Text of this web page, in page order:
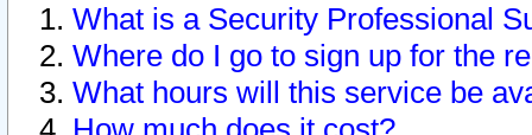
What is a Security Professional
Where do I go to sign up for the
What hours will this service be